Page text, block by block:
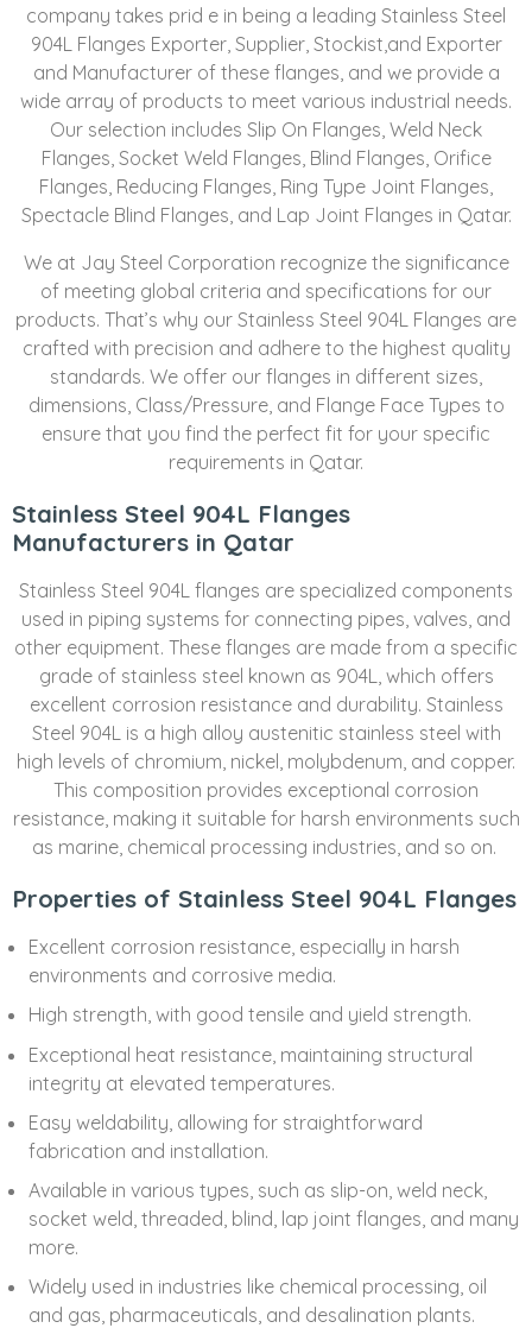
company takes prid e in being a leading Stainless Steel
904L Flanges Exporter, Supplier, Stockist,and Exporter
and Manufacturer of these flanges, and we provide a
wide array of products to meet various industrial needs.
Our selection includes Slip On Flanges, Weld Neck
Flanges, Socket Weld Flanges, Blind Flanges, Orifice
Flanges, Reducing Flanges, Ring Type Joint Flanges,
Spectacle Blind Flanges, and Lap Joint Flanges in Qatar.
We at Jay Steel Corporation recognize the significance
of meeting global criteria and specifications for our
products. That’s why our Stainless Steel 904L Flanges are
crafted with precision and adhere to the highest quality
standards. We offer our flanges in different sizes,
dimensions, Class/Pressure, and Flange Face Types to
ensure that you find the perfect fit for your specific
requirements in Qatar.
Stainless Steel 904L Flanges
Manufacturers in Qatar
Stainless Steel 904L flanges are specialized components
used in piping systems for connecting pipes, valves, and
other equipment. These flanges are made from a specific
grade of stainless steel known as 904L, which offers
excellent corrosion resistance and durability. Stainless
Steel 904L is a high alloy austenitic stainless steel with
high levels of chromium, nickel, molybdenum, and copper.
This composition provides exceptional corrosion
resistance, making it suitable for harsh environments such
as marine, chemical processing industries, and so on.
Properties of Stainless Steel 904L Flanges
Excellent corrosion resistance, especially in harsh
environments and corrosive media.
High strength, with good tensile and yield strength.
Exceptional heat resistance, maintaining structural
integrity at elevated temperatures.
Easy weldability, allowing for straightforward
fabrication and installation.
Available in various types, such as slip-on, weld neck,
socket weld, threaded, blind, lap joint flanges, and many
more.
Widely used in industries like chemical processing, oil
and gas, pharmaceuticals, and desalination plants.